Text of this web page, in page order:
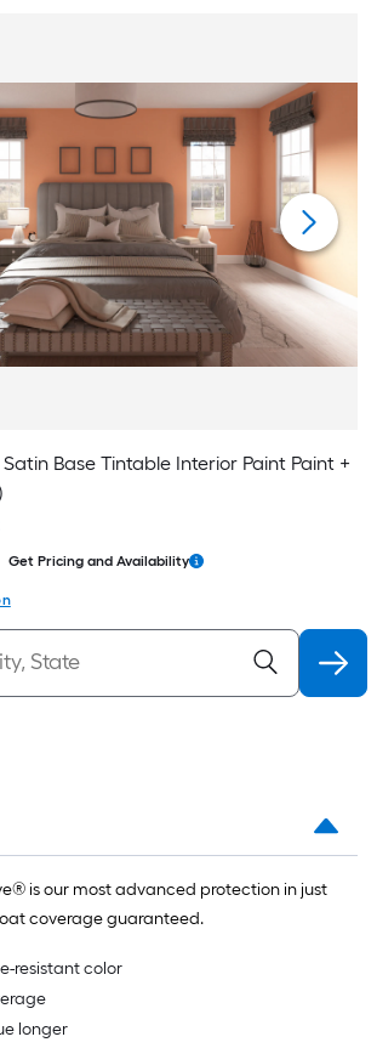
Satin Base Tintable Interior Paint Paint +
Get Pricing and Availability
is our most advanced protection in just
coverage guaranteed.
resistant color
longer